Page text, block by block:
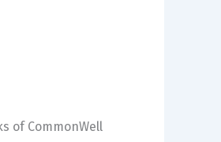
of CommonWell